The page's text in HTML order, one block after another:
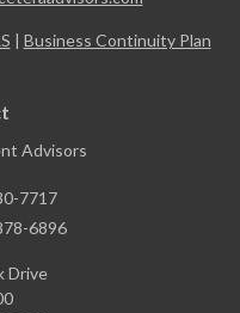
| Business Continuity Plan
Advisors
7717
6896
Drive